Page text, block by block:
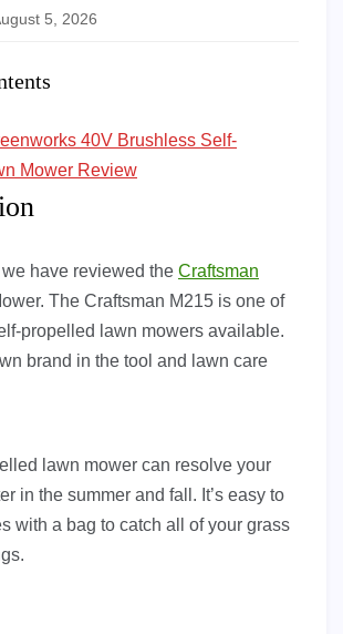
5, 2026
40V Brushless Self-
Mower Review
we have reviewed the Craftsman
The Craftsman M215 is one of
propelled lawn mowers available.
brand in the tool and lawn care
lawn mower can resolve your
in the summer and fall. It’s easy to
with a bag to catch all of your grass